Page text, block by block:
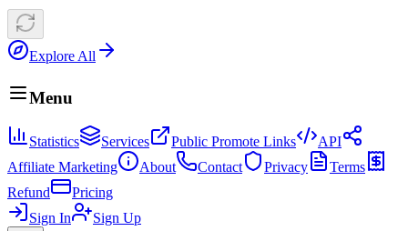
Explore All
Menu
Statistics Services Public Promote Links
API
Affiliate Marketing
About Contact Privacy
Terms
Refund
Pricing
Sign In
Sign Up